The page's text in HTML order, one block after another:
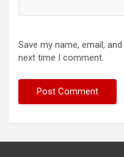
Save my name, email,
next time I comment.